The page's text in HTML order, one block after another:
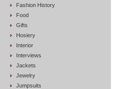
Fashion History
Food
Gifts
Hosiery
Interior
Interviews
Jackets
Jewelry
Jumpsuits